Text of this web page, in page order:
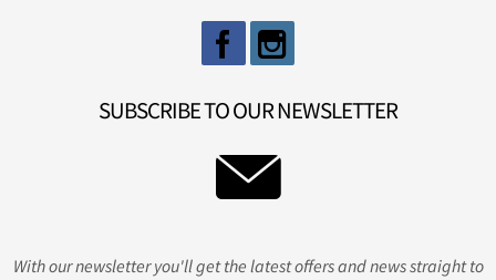
SUBSCRIBE TO OUR NEWSLETTER
With our newsletter you'll get the latest offers and news straight to